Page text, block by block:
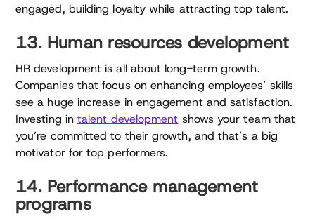
engaged, building loyalty while attracting top talent.
13. Human resources development
HR development is all about long-term growth.
Companies that focus on enhancing employees’ skills
see a huge increase in engagement and satisfaction.
Investing intalent development shows your team that
you’re committed to their growth, and that’s a big
motivator for top performers.
14. Performance management
programs